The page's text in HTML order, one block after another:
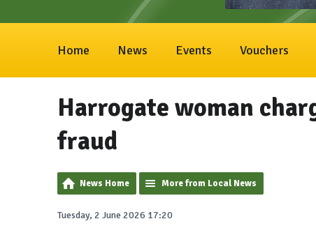
Home News Events Vouchers
Harrogate woman
fraud
News Home More from Local News
Tuesday, 2 June 2026 17:20